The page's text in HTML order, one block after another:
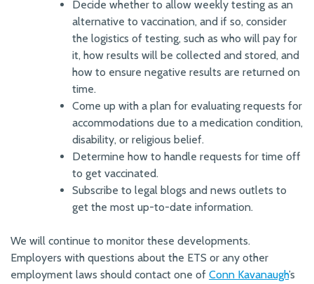
Decide whether to allow weekly testing as an
alternative to vaccination, and if so, consider
the logistics of testing, such as who will pay for
it, how results will be collected and stored, and
how to ensure negative results are returned on
time.
Come up with a plan for evaluating requests for
accommodations due to a medication condition,
disability, or religious belief.
Determine how to handle requests for time off
to get vaccinated.
Subscribe to legal blogs and news outlets to
get the most up-to-date information.
We will continue to monitor these developments.
Employers with questions about the ETS or any other
employment laws should contact one of Conn Kavanaugh’s